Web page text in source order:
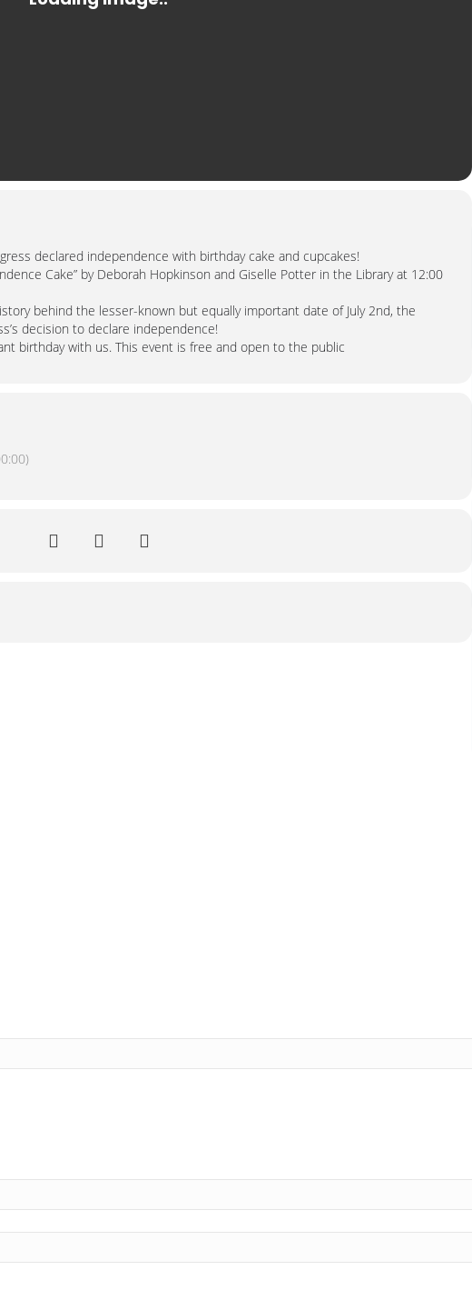
declared independence with birthday cake and cupcakes!
Cake” by Deborah Hopkinson and Giselle Potter in the Library at 12:00
behind the lesser-known but equally important date of July 2nd, the
decision to declare independence!
birthday with us. This event is free and open to the public